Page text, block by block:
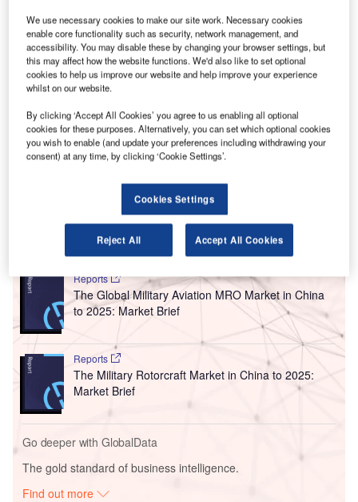
F innish airport operator Finavia is set to launch its new
content marketing campaign #LIFEINHEL,
Helsinki Airport for 30 days.
Through the new programme, which is slated to begin on
10 October, Finavia intends to prove that Helsinki Airport is
the best hub in the world and offers the fastest connection
between Asia and Europe.
Go deeper with GlobalData
Reports
The Global Military Aviation MRO Market in China
to 2025: Market Brief
Reports
The Military Rotorcraft Market in China to 2025:
Market Brief
Go deeper with GlobalData
The gold standard of business intelligence.
Find out more
We use necessary cookies to make our site work. Necessary cookies
enable core functionality such as security, network management, and
accessibility. You may disable these by changing your browser settings, but
this may affect how the website functions. We'd also like to set optional
cookies to help us improve our website and help improve your experience
whilst on our website.
By clicking ‘Accept All Cookies’ you agree to us enabling all optional
cookies for these purposes. Alternatively, you can set which optional cookies
you wish to enable (and update your preferences including withdrawing your
consent) at any time, by clicking ‘Cookie Settings’.
Cookies Settings
Reject All Accept All Cookies